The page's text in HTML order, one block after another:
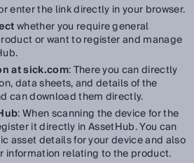
enter the link directly in your browser.
whether you require general
or want to register and manage
at sick.com: There you can directly
data sheets, and details of the
can download them directly.
: When scanning the device for the
it directly in AssetHub. You can
asset details for your device and also
information relating to the product.